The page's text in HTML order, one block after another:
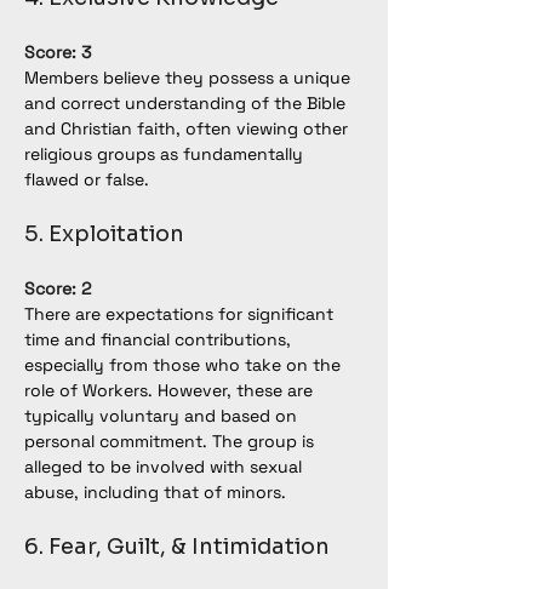
Score: 3
Members believe they possess a unique
and correct understanding of the Bible
and Christian faith, often viewing other
religious groups as fundamentally
flawed or false.
5. Exploitation
Score: 2
There are expectations for significant
time and financial contributions,
especially from those who take on the
role of Workers. However, these are
typically voluntary and based on
personal commitment. The group is
alleged to be involved with sexual
abuse, including that of minors.
6. Fear, Guilt, & Intimidation